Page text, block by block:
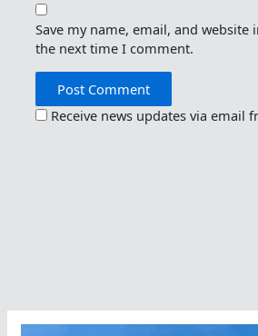
Save my name, email, and
the next time I comment.
Receive news updates via email